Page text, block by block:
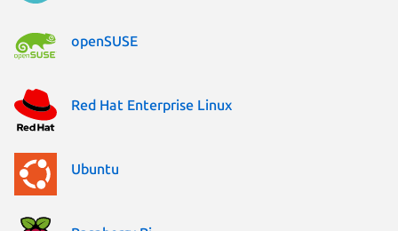
openSUSE
Red Hat Enterprise Linux
Ubuntu